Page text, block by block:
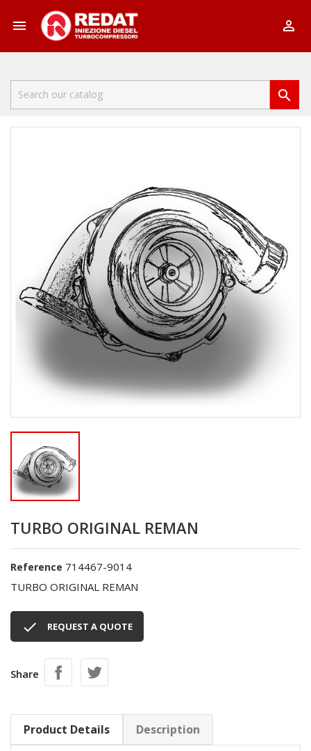
 

TURBO ORIGINAL REMAN
Reference 714467-9014
TURBO ORIGINAL REMAN
 REQUEST A QUOTE
Share
Product Details Description